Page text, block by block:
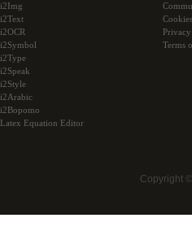
i2Img
i2Text
i2OCR
i2Symbol
i2Type
i2Speak
i2Style
i2Arabic
i2Bopomo
Latex Equation Editor
Cookies
Terms
Copyright